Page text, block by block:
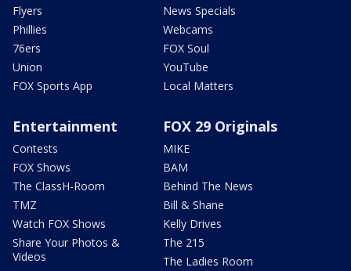
Flyers
Phillies
76ers
Union
FOX Sports App
News Specials
Webcams
FOX Soul
YouTube
Local Matters
Entertainment
Contests
FOX Shows
The ClassH-Room
TMZ
Watch FOX Shows
Share Your Photos &
Videos
FOX 29 Originals
MIKE
BAM
Behind The News
Bill & Shane
Kelly Drives
The 215
The Ladies Room